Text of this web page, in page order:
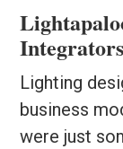
Lighting
business
were just